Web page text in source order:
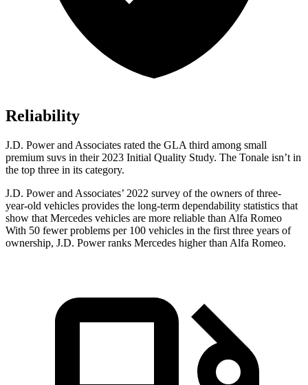
Reliability
J.D. Power and Associates rated the GLA third among small
premium suvs in their 2023 Initial Quality Study. The Tonale isn’t in
the top three in its category.
J.D. Power and Associates’ 2022 survey of the owners of three-
year-old vehicles provides the long-term dependability statistics that
show that Mercedes vehicles are more reliable than Alfa Romeo
With 50 fewer problems per 100 vehicles in the first three years of
ownership, J.D. Power ranks Mercedes higher than Alfa Romeo.